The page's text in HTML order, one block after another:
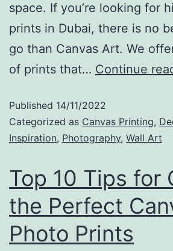
space. If you’re looking for
prints in Dubai, there is no
go than Canvas Art. We
of prints that… Continue
Published 14/11/2022
Categorized as Canvas Printing,
Inspiration, Photography, Wall Art
Top 10 Tips for
the Perfect
Photo Prints